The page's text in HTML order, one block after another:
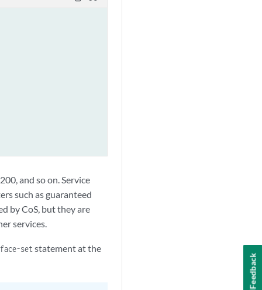
and so on. Service
such as guaranteed
by CoS, but they are
services.
setstatement at the
Feedback